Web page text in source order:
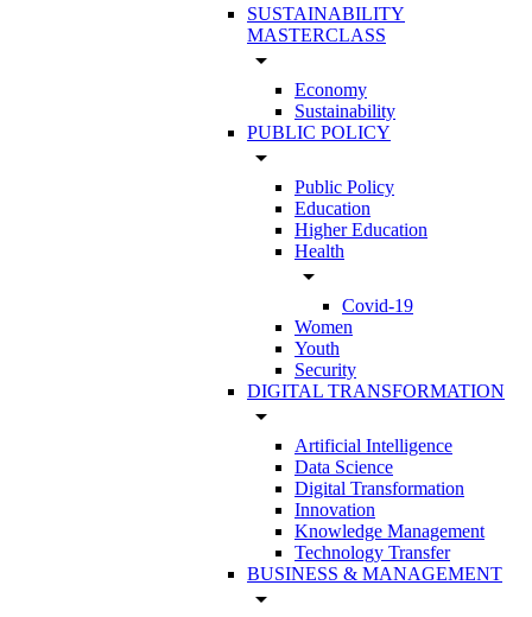
SUSTAINABILITY
MASTERCLASS
arrow_drop_down
Economy
Sustainability
PUBLIC POLICY
arrow_drop_down
Public Policy
Education
Higher Education
Health
arrow_drop_down
Covid-19
Women
Youth
Security
DIGITAL TRANSFORMATION
arrow_drop_down
Artificial Intelligence
Data Science
Digital Transformation
Innovation
Knowledge Management
Technology Transfer
BUSINESS & MANAGEMENT
arrow_drop_down